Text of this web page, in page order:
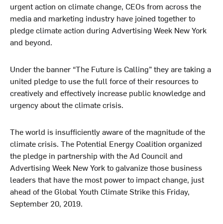
urgent action on climate change, CEOs from across the
media and marketing industry have joined together to
pledge climate action during Advertising Week New York
and beyond.
Under the banner “The Future is Calling” they are taking a
united pledge to use the full force of their resources to
creatively and effectively increase public knowledge and
urgency about the climate crisis.
The world is insufficiently aware of the magnitude of the
climate crisis. The Potential Energy Coalition organized
the pledge in partnership with the Ad Council and
Advertising Week New Yorkto galvanize those business
leaders that have the most power to impact change, just
ahead of the Global Youth Climate Strike this Friday,
September 20, 2019.